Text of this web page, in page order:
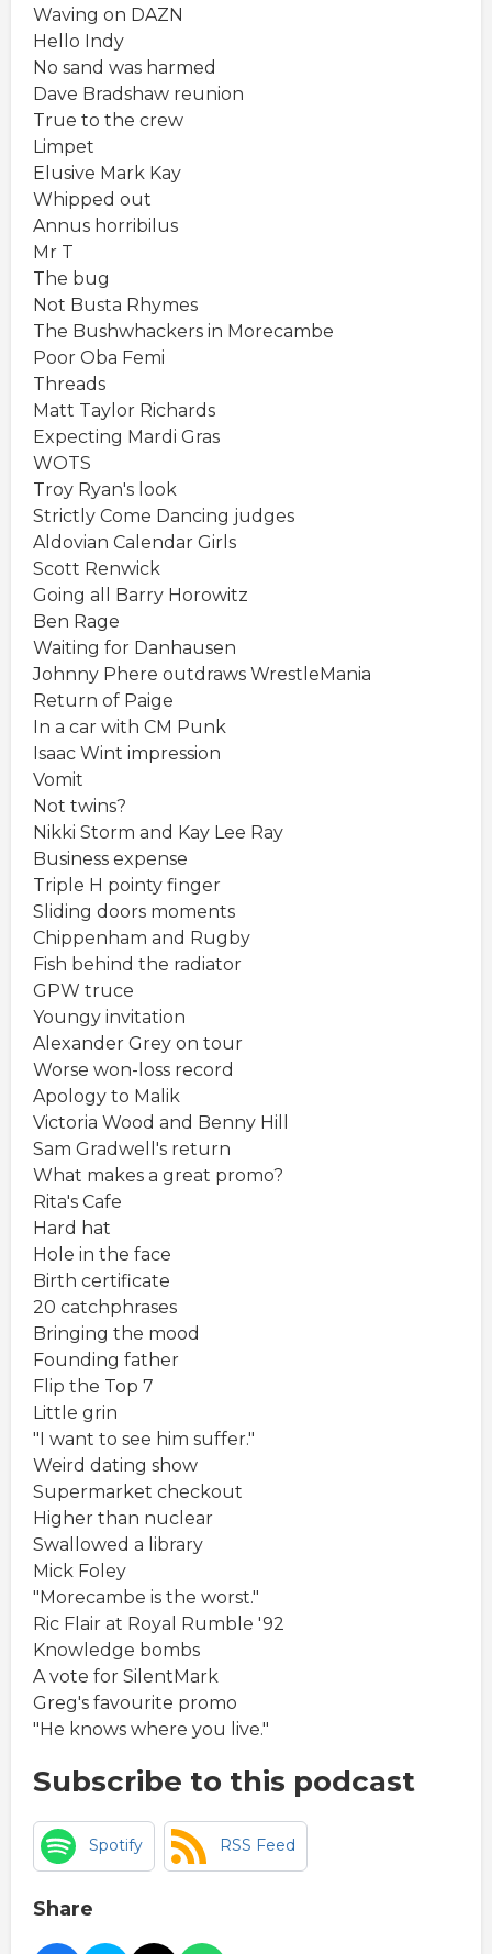
Waving on DAZN
Hello Indy
No sand was harmed
Dave Bradshaw reunion
True to the crew
Limpet
Elusive Mark Kay
Whipped out
Annus horribilus
Mr T
The bug
Not Busta Rhymes
The Bushwhackers in Morecambe
Poor Oba Femi
Threads
Matt Taylor Richards
Expecting Mardi Gras
WOTS
Troy Ryan's look
Strictly Come Dancing judges
Aldovian Calendar Girls
Scott Renwick
Going all Barry Horowitz
Ben Rage
Waiting for Danhausen
Johnny Phere outdraws WrestleMania
Return of Paige
In a car with CM Punk
Isaac Wint impression
Vomit
Not twins?
Nikki Storm and Kay Lee Ray
Business expense
Triple H pointy finger
Sliding doors moments
Chippenham and Rugby
Fish behind the radiator
GPW truce
Youngy invitation
Alexander Grey on tour
Worse won-loss record
Apology to Malik
Victoria Wood and Benny Hill
Sam Gradwell's return
What makes a great promo?
Rita's Cafe
Hard hat
Hole in the face
Birth certificate
20 catchphrases
Bringing the mood
Founding father
Flip the Top 7
Little grin
"I want to see him suffer."
Weird dating show
Supermarket checkout
Higher than nuclear
Swallowed a library
Mick Foley
"Morecambe is the worst."
Ric Flair at Royal Rumble '92
Knowledge bombs
A vote for SilentMark
Greg's favourite promo
"He knows where you live."
Subscribe to this podcast
Spotify RSS Feed
Share